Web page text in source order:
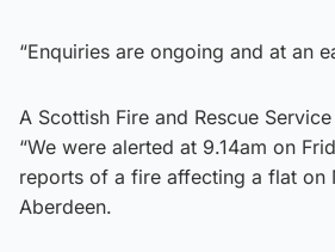
“Enquiries are ongoing and at an
A Scottish Fire and Rescue
“We were alerted at 9.14am on
reports of a fire affecting a flat on
Aberdeen.